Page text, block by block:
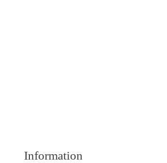
Information